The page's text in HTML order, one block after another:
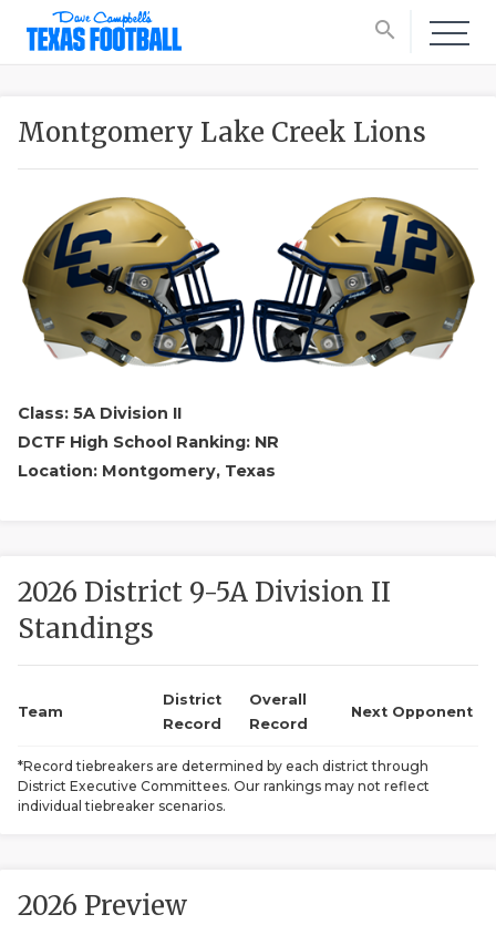
search
Montgomery Lake Creek Lions
Class: 5A Division II
DCTF High School Ranking: NR
Location: Montgomery, Texas
2026 District 9-5A Division II
Standings
Team
District
Record
Overall
Record
Next Opponent
*Record tiebreakers are determined by each district through
District Executive Committees. Our rankings may not reflect
individual tiebreaker scenarios.
2026 Preview